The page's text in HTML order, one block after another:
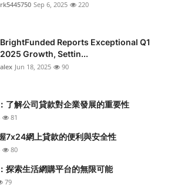
rk5445750 Sep 6, 2025 220
BrightFunded Reports Exceptional Q1
2025 Growth, Settin...
alex Jun 18, 2025 90
了解公司貸款對企業發展的重要性
81
7x24網上貸款的便利與安全性
80
探索生活網購平台的無限可能
79